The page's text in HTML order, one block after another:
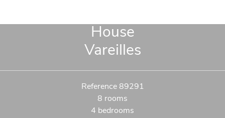
House
Vareilles
Reference89291
8 rooms
4 bedrooms